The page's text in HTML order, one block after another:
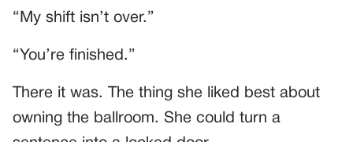
“My shift isn’t over.”
“You’re finished.”
There it was. The thing she liked best about
owning the ballroom. She could turn a